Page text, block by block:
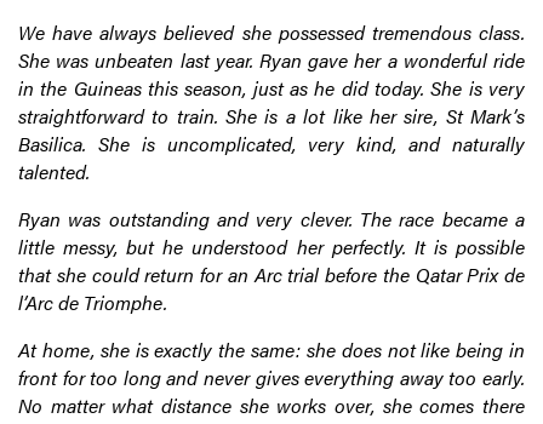
We have always believed she possessed tremendous class.
She was unbeaten last year. Ryan gave her a wonderful ride
in the Guineas this season, just as he did today. She is very
straightforward to train. She is a lot like her sire, St Mark’s
Basilica. She is uncomplicated, very kind, and naturally
talented.
Ryan was outstanding and very clever. The race became a
little messy, but he understood her perfectly. It is possible
that she could return for an Arc trial before the Qatar Prix de
l’Arc de Triomphe.
At home, she is exactly the same: she does not like being in
front for too long and never gives everything away too early.
No matter what distance she works over, she comes there